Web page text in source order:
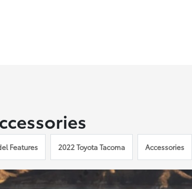
Features 2022 Toyota Tacoma Accessories